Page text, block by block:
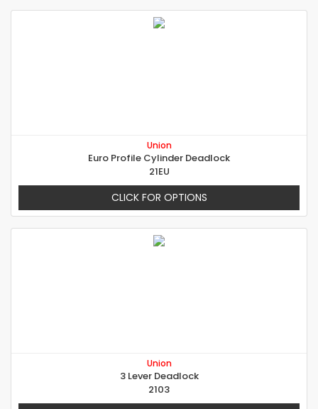
Union
Euro Profile Cylinder Deadlock
21EU
CLICK FOR OPTIONS
Union
3 Lever Deadlock
2103